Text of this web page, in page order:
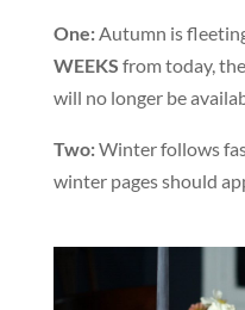
One:Autumn is
WEEKS from today,
will no longer be
Two:Winter follows
winter pages should